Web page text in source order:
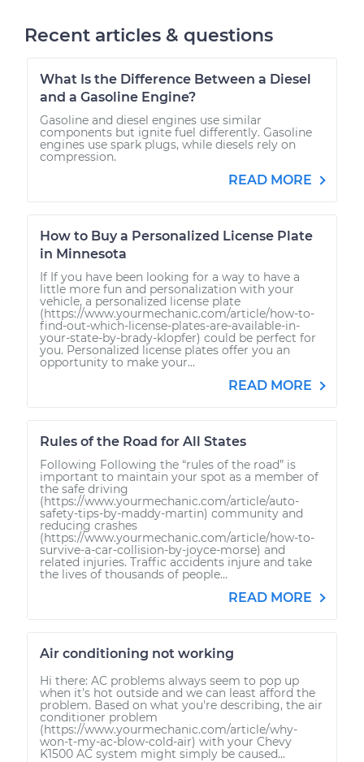
Recent articles & questions
What Is the Difference Between a Diesel
and a Gasoline Engine?
Gasoline and diesel engines use similar
components but ignite fuel differently. Gasoline
engines use spark plugs, while diesels rely on
compression.
READ MORE
How to Buy a Personalized License Plate
in Minnesota
If If you have been looking for a way to have a
little more fun and personalization with your
vehicle, a personalized license plate
(https://www.yourmechanic.com/article/how-to-
find-out-which-license-plates-are-available-in-
your-state-by-brady-klopfer) could be perfect for
you. Personalized license plates offer you an
opportunity to make your...
READ MORE
Rules of the Road for All States
Following Following the “rules of the road” is
important to maintain your spot as a member of
the safe driving
(https://www.yourmechanic.com/article/auto-
safety-tips-by-maddy-martin) community and
reducing crashes
(https://www.yourmechanic.com/article/how-to-
survive-a-car-collision-by-joyce-morse) and
related injuries. Traffic accidents injure and take
the lives of thousands of people...
READ MORE
Air conditioning not working
Hi there: AC problems always seem to pop up
when it's hot outside and we can least afford the
problem. Based on what you're describing, the air
conditioner problem
(https://www.yourmechanic.com/article/why-
won-t-my-ac-blow-cold-air) with your Chevy
K1500 AC system might simply be caused...